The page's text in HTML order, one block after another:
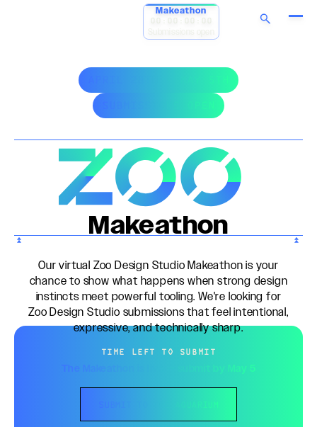
Makeathon
00:00:00:00
Makeathon
Our virtual Zoo Design Studio Makeathon is your
chance to show what happens when strong design
instincts meet powerful tooling. We're looking for
Zoo Design Studio submissions that feel intentional,
expressive, and technically sharp.
TIME LEFT TO SUBMIT
The Makeathon is live — submit by May 5